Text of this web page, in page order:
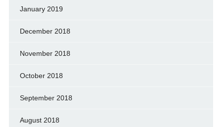
January 2019
December 2018
November 2018
October 2018
September 2018
August 2018